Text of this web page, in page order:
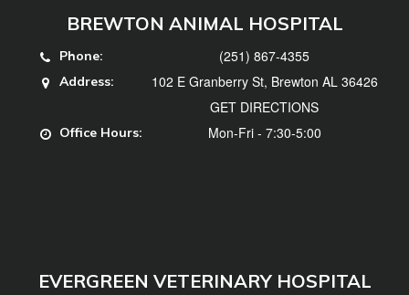
BREWTON ANIMAL HOSPITAL
Phone: (251) 867-4355
Address:
102 E Granberry St, Brewton AL 36426
GET DIRECTIONS
Office Hours: Mon-Fri - 7:30-5:00
EVERGREEN VETERINARY HOSPITAL